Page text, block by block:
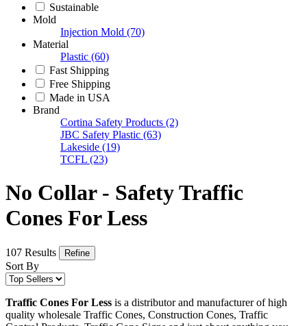
Sustainable
Mold
Injection Mold (70)
Material
Plastic (60)
Fast Shipping
Free Shipping
Made in USA
Brand
Cortina Safety Products (2)
JBC Safety Plastic (63)
Lakeside (19)
TCFL (23)
No Collar - Safety Traffic
Cones For Less
107 Results Refine
Sort By
Traffic Cones For Less is a distributor and manufacturer of high
quality wholesale Traffic Cones, Construction Cones, Traffic